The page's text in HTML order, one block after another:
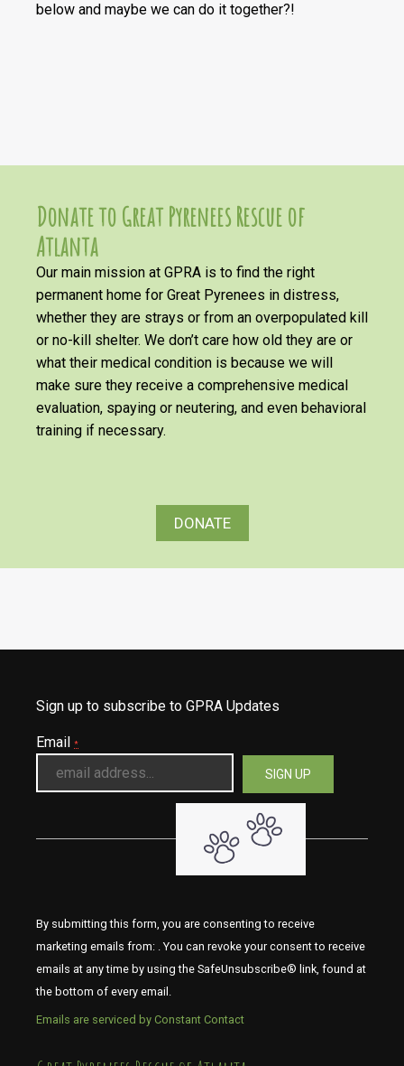
below and maybe we can do it together?!
Donate to Great Pyrenees Rescue of
Atlanta
Our main mission at GPRA is to find the right
permanent home for Great Pyrenees in distress,
whether they are strays or from an overpopulated kill
or no-kill shelter. We don’t care how old they are or
what their medical condition is because we will
make sure they receive a comprehensive medical
evaluation, spaying or neutering, and even behavioral
training if necessary.
DONATE
Sign up to subscribe to GPRA Updates
Email *
By submitting this form, you are consenting to receive
marketing emails from: . You can revoke your consent to receive
emails at any time by using the SafeUnsubscribe® link, found at
the bottom of every email.
Emails are serviced by Constant Contact